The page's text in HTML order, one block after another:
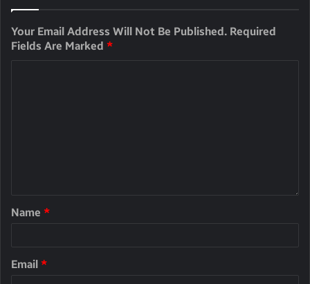
Your Email Address Will Not Be Published. Required
Fields Are Marked *
Name *
Email *